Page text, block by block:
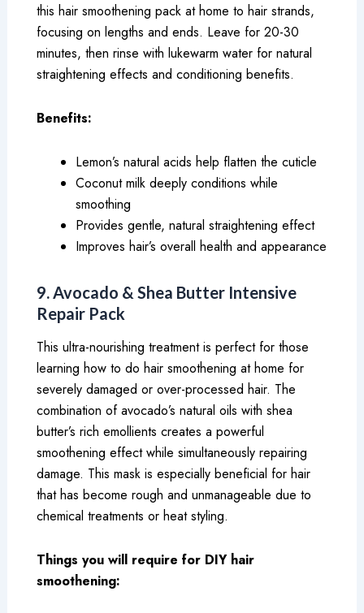
this hair smoothening pack at home to hair strands,
focusing on lengths and ends. Leave for 20-30
minutes, then rinse with lukewarm water for natural
straightening effects and conditioning benefits.
Benefits:
Lemon’s natural acids help flatten the cuticle
Coconut milk deeply conditions while
smoothing
Provides gentle, natural straightening effect
Improves hair’s overall health and appearance
9. Avocado & Shea Butter Intensive
Repair Pack
This ultra-nourishing treatment is perfect for those
learning how to do hair smoothening at home for
severely damaged or over-processed hair. The
combination of avocado’s natural oils with shea
butter’s rich emollients creates a powerful
smoothening effect while simultaneously repairing
damage. This mask is especially beneficial for hair
that has become rough and unmanageable due to
chemical treatments or heat styling.
Things you will require for DIY hair
smoothening: